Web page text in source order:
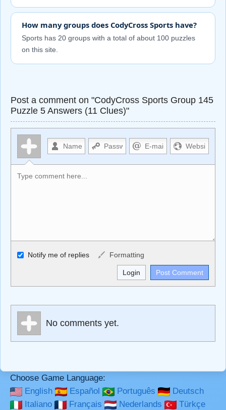
How many groups does CodyCross Sports have?
Sports has 20 groups with a total of about 100 puzzles
on this site.
Post a comment on "CodyCross Sports Group 145
Puzzle 5 Answers (11 Clues)"
Allowed HTML
<b>, <strong>, <u>, <i>, <em>, <s>, <big>, <small>, <sup>,
<sub>, <pre>, <ul>, <ol>, <li>, <blockquote>, <code>
Markdown Format
**Bold**, _underline_, *italic*, ~~strikethrough~~, `highlight`,
Notify me of replies Formatting
No comments yet.
Choose Game Language:
English
Español Português
Deutsch
Italiano
Français Nederlands
Türkçe